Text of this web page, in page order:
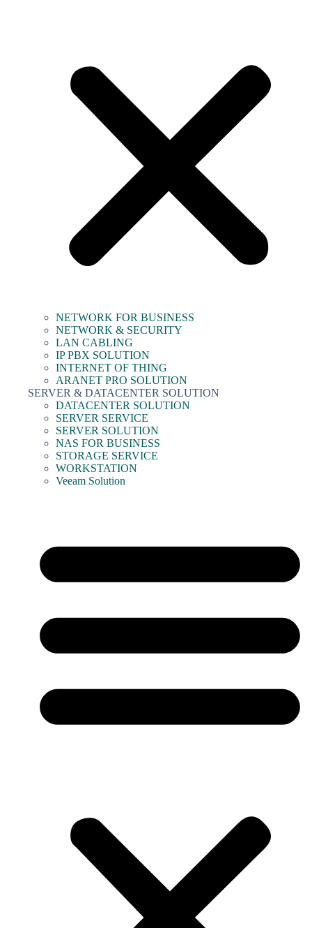
NETWORK FOR BUSINESS
NETWORK & SECURITY
LAN CABLING
IP PBX SOLUTION
INTERNET OF THING
ARANET PRO SOLUTION
SERVER & DATACENTER SOLUTION
DATACENTER SOLUTION
SERVER SERVICE
SERVER SOLUTION
NAS FOR BUSINESS
STORAGE SERVICE
WORKSTATION
Veeam Solution